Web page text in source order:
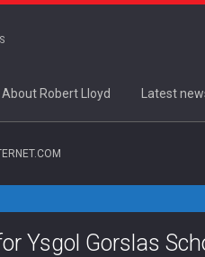
About Robert Lloyd Latest
Ysgol Gorslas